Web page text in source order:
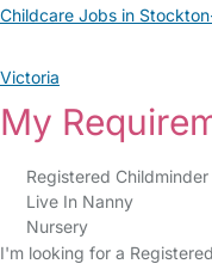
Childcare Jobs in
Victoria
My
Registered Childminder
Live In Nanny
Nursery
I'm looking for a